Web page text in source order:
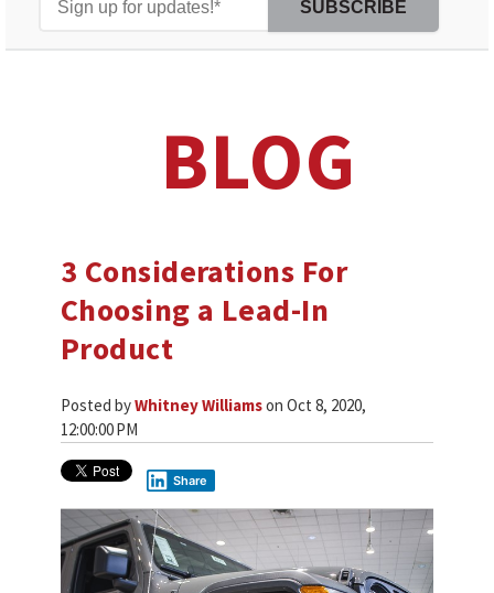
BLOG
3 Considerations For
Choosing a Lead-In
Product
Posted byWhitney Williamson Oct 8, 2020,
12:00:00 PM
Share